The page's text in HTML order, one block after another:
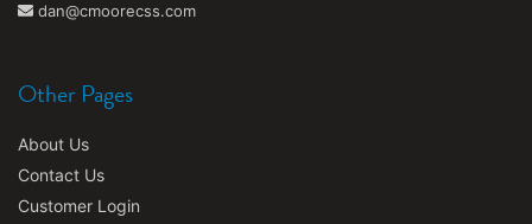
dan@cmoorecss.com
Other Pages
About Us
Contact Us
Customer Login